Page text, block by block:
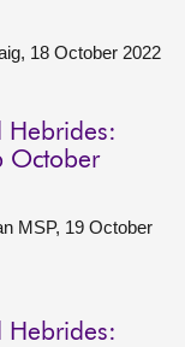
18 October 2022
Hebrides:
October
MSP, 19 October
Hebrides: